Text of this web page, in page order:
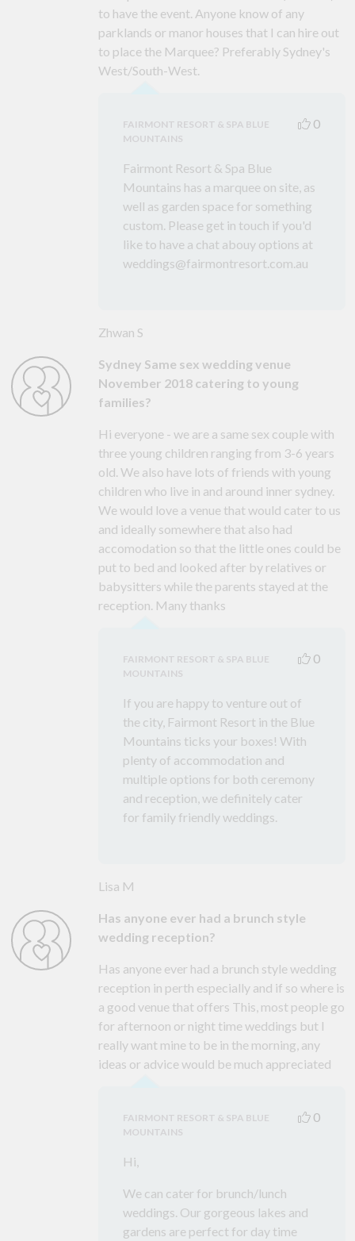
to have the event. Anyone know of any
parklands or manor houses that I can hire out
to place the Marquee? Preferably Sydney's
West/South-West.
FAIRMONT RESORT & SPA BLUE
MOUNTAINS
0
Fairmont Resort & Spa Blue
Mountains has a marquee on site, as
well as garden space for something
custom. Please get in touch if you'd
like to have a chat abouy options at
weddings@fairmontresort.com.au
Zhwan S
Sydney Same sex wedding venue
November 2018 catering to young
families?
Hi everyone - we are a same sex couple with
three young children ranging from 3-6 years
old. We also have lots of friends with young
children who live in and around inner sydney.
We would love a venue that would cater to us
and ideally somewhere that also had
accomodation so that the little ones could be
put to bed and looked after by relatives or
babysitters while the parents stayed at the
reception. Many thanks
FAIRMONT RESORT & SPA BLUE
MOUNTAINS
0
If you are happy to venture out of
the city, Fairmont Resort in the Blue
Mountains ticks your boxes! With
plenty of accommodation and
multiple options for both ceremony
and reception, we definitely cater
for family friendly weddings.
Lisa M
Has anyone ever had a brunch style
wedding reception?
Has anyone ever had a brunch style wedding
reception in perth especially and if so where is
a good venue that offers This, most people go
for afternoon or night time weddings but I
really want mine to be in the morning, any
ideas or advice would be much appreciated
FAIRMONT RESORT & SPA BLUE
MOUNTAINS
0
Hi,
We can cater for brunch/lunch
weddings. Our gorgeous lakes and
gardens are perfect for day time